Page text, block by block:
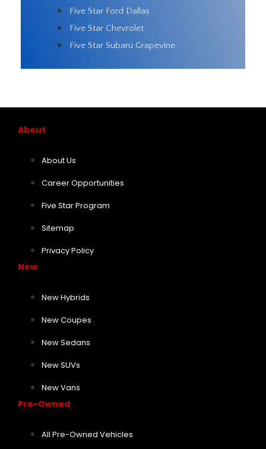
Five Star Ford Dallas
Five Star Chevrolet
Five Star Subaru Grapevine
About
About Us
Career Opportunities
Five Star Program
Sitemap
Privacy Policy
New
New Hybrids
New Coupes
New Sedans
New SUVs
New Vans
Pre-Owned
All Pre-Owned Vehicles